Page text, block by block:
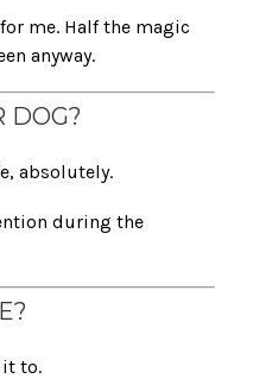
me. Half the magic
anyway.
DOG?
absolutely.
during the
it to.